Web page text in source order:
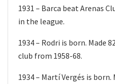
1931 – Barca beat Arenas
in the league.
1934 – Rodri is born. Made
club from 1958-68.
1934 – Martí Vergés is born.